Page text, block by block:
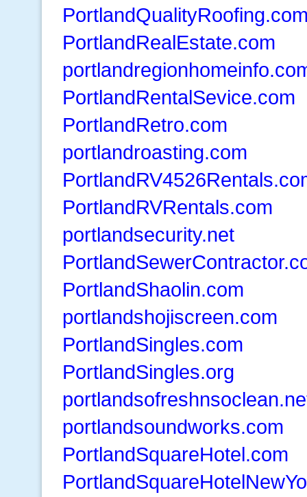
PortlandRealEstate.com
PortlandRentalSevice.com
PortlandRetro.com
portlandroasting.com
PortlandRVRentals.com
portlandsecurity.net
PortlandShaolin.com
portlandshojiscreen.com
PortlandSingles.com
PortlandSingles.org
portlandsoundworks.com
PortlandSquareHotel.com